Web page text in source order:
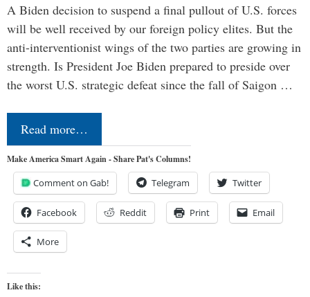
A Biden decision to suspend a final pullout of U.S. forces
will be well received by our foreign policy elites. But the
anti-interventionist wings of the two parties are growing in
strength. Is President Joe Biden prepared to preside over
the worst U.S. strategic defeat since the fall of Saigon …
Read more…
Make America Smart Again - Share Pat's Columns!
Comment on Gab! Telegram Twitter
Facebook Reddit Print Email
More
Like this: